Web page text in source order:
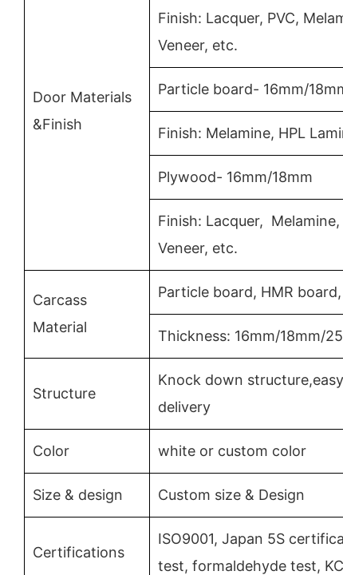
Door Materials
&Finish
Finish: Lacquer, PVC,
Veneer, etc.
Particle board- 16mm/
Finish: Melamine, HPL
Plywood- 16mm/18mm
Finish: Lacquer,
Veneer, etc.
Carcass
Material
Particle board, HMR
Thickness: 16mm/18mm/
Structure
Knock down
delivery
Color white or custom color
Size & design Custom size & Design
Certifications
ISO9001, Japan 5S
test, formaldehyde test,